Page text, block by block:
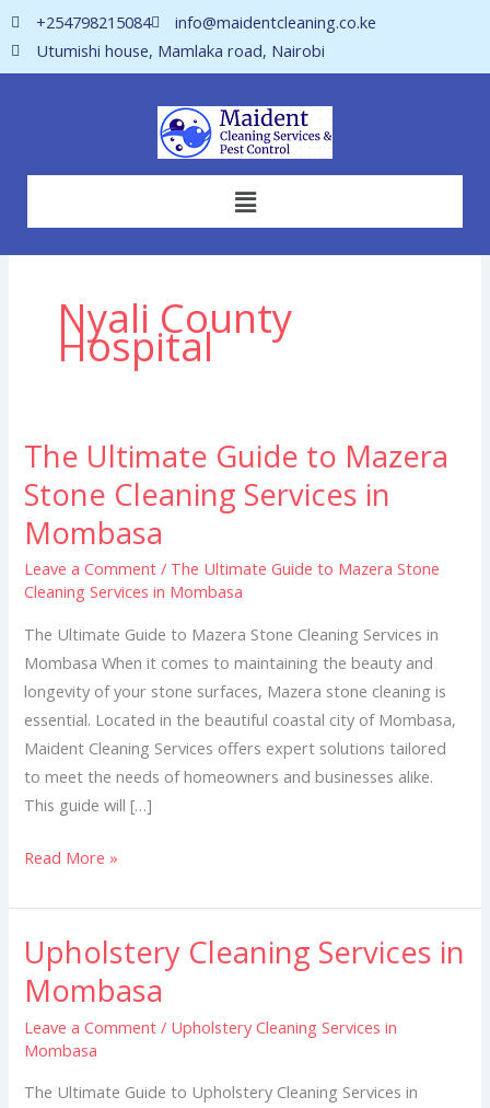
Skip
to
content
+254798215084
info@maidentcleaning.co.ke
Utumishi house, Mamlaka road, Nairobi
Menu
Nyali County
Hospital
The Ultimate Guide to Mazera
Stone Cleaning Services in
Mombasa
Leave a Comment / The Ultimate Guide to Mazera Stone
Cleaning Services in Mombasa
The Ultimate Guide to Mazera Stone Cleaning Services in
Mombasa When it comes to maintaining the beauty and
longevity of your stone surfaces, Mazera stone cleaning is
essential. Located in the beautiful coastal city of Mombasa,
Maident Cleaning Services offers expert solutions tailored
to meet the needs of homeowners and businesses alike.
This guide will […]
The
Guide
to
Mazera
Stone
Mombasa
Read More »
Upholstery Cleaning Services in
Mombasa
Leave a Comment / Upholstery Cleaning Services in
Mombasa
The Ultimate Guide to Upholstery Cleaning Services in
Upholstery
Cleaning
Services
in
Mombasa